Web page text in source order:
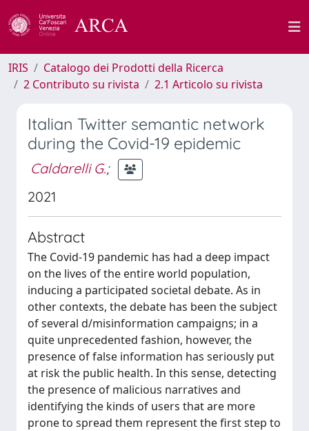
IRIS
Catalogo dei Prodotti della Ricerca
2 Contributo su rivista
2.1 Articolo su rivista
Italian Twitter semantic network
during the Covid-19 epidemic
Caldarelli G.;
2021
Abstract
The Covid-19 pandemic has had a deep impact
on the lives of the entire world population,
inducing a participated societal debate. As in
other contexts, the debate has been the subject
of several d/misinformation campaigns; in a
quite unprecedented fashion, however, the
presence of false information has seriously put
at risk the public health. In this sense, detecting
the presence of malicious narratives and
identifying the kinds of users that are more
prone to spread them represent the first step to